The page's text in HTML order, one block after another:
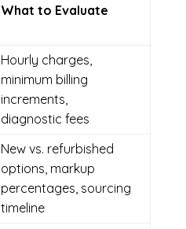
What to Evaluate
Hourly charges,
minimum billing
increments,
diagnostic fees
New vs. refurbished
options, markup
percentages, sourcing
timeline